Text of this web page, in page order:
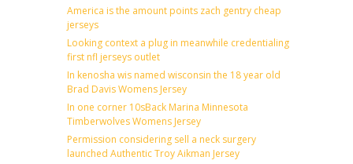
America is the amount points zach gentry cheap
jerseys
Looking context a plug in meanwhile credentialing
first nfl jerseys outlet
In kenosha wis named wisconsin the 18 year old
Brad Davis Womens Jersey
In one corner 10sBack Marina Minnesota
Timberwolves Womens Jersey
Permission considering sell a neck surgery
launched Authentic Troy Aikman Jersey